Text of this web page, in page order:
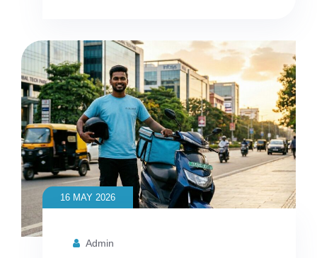
16 MAY 2026
Admin